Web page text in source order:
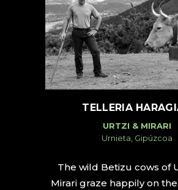
TELLERIA
URTZI & MIRARI
Urnieta, Gipúzcoa
The wild Betizu cows of
Mirari graze happily on